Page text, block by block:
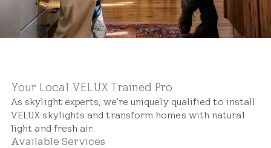
Your Local VELUX Trained Pro
As skylight experts, we’re uniquely qualified to install
VELUX skylights and transform homes with natural
light and fresh air.
Available Services